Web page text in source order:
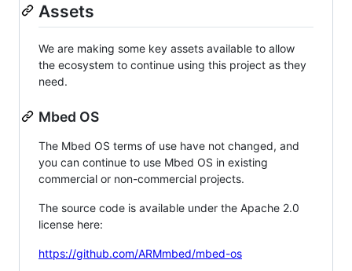
Assets
We are making some key assets available to allow
the ecosystem to continue using this project as they
need.
Mbed OS
The Mbed OS terms of use have not changed, and
you can continue to use Mbed OS in existing
commercial or non-commercial projects.
The source code is available under the Apache 2.0
license here:
https://github.com/ARMmbed/mbed-os